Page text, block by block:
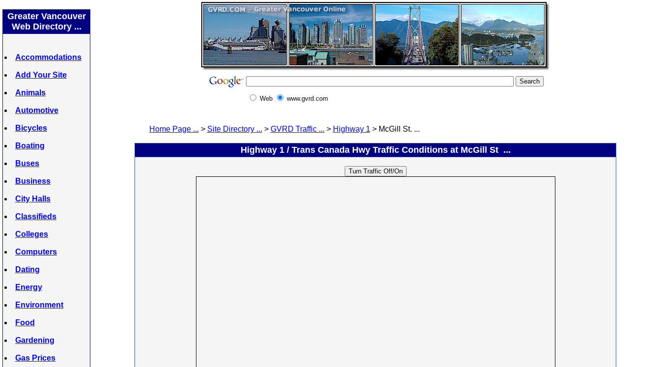
Greater Vancouver
Web Directory ...
Accommodations
Add Your Site
Animals
Automotive
Bicycles
Boating
Buses
Business
City Halls
Classifieds
Colleges
Computers
Dating
Energy
Environment
Food
Gardening
Gas Prices
Web www.gvrd.com
Home Page ... > Site Directory ... > GVRD Traffic ... > Highway 1 > McGill St. ...
Highway 1 / Trans Canada Hwy Traffic Conditions at McGill St ...